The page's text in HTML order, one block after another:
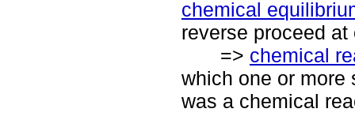
chemical
reverse proceed at
=> chemical
which one or more
was a chemical